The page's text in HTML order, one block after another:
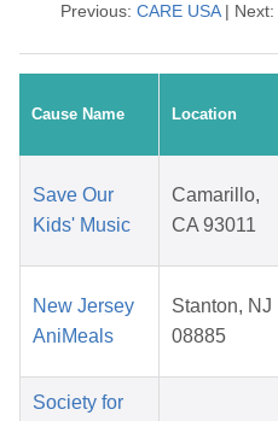
Previous: CARE USA| Next:
Cause Name Location
Save Our
Kids' Music
Camarillo,
CA 93011
New Jersey
AniMeals
Stanton, NJ
08885
Society for